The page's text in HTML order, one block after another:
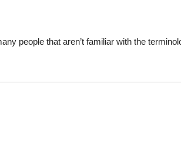
people that aren’t familiar with the